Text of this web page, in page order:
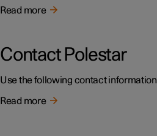
Read more
Contact Polestar
Use the following contact
Read more